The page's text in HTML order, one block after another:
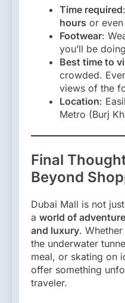
Time required
hours or
Footwear:
you’ll be
Best time to
crowded.
views of the
Location:
Metro (Burj
Final
Beyond
Dubai Mall is not
a world of
and luxury.
the underwater
meal, or skating on
offer something
traveler.